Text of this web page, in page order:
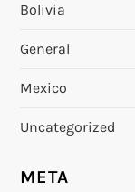
Bolivia
General
Mexico
Uncategorized
META